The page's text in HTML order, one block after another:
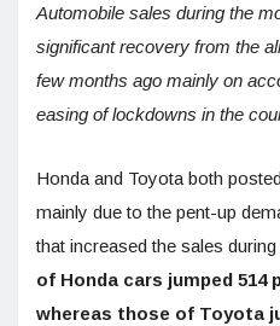
Automobile sales during the
significant recovery from the
few months ago mainly on
easing of lockdowns in the
Honda and Toyota both
mainly due to the pent-up
that increased the sales
of Honda cars jumped
whereas those of Toyota